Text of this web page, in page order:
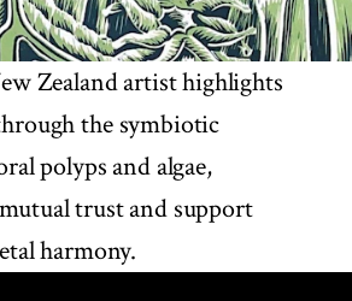
Zealand artist highlights
the symbiotic
polyps and algae,
trust and support
harmony.